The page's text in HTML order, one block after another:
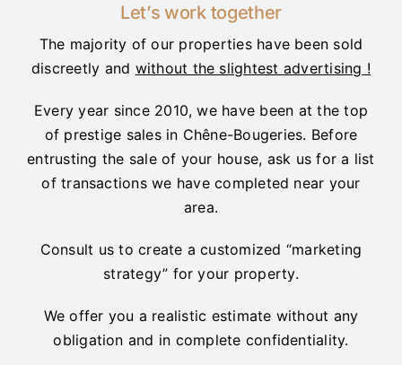
Let’s work together
The majority of our properties have been sold
discreetly and without the slightest advertising !
Every year since 2010, we have been at the top
of prestige sales in Chêne-Bougeries. Before
entrusting the sale of your house, ask us for a list
of transactions we have completed near your
area.
Consult us to create a customized “marketing
strategy” for your property.
We offer you a realistic estimate without any
obligation and in complete confidentiality.